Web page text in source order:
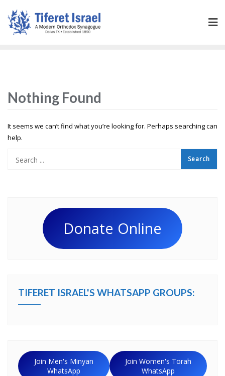
Nothing Found
It seems we can’t find what you’re looking for. Perhaps searching can
help.
Donate Online
TIFERET ISRAEL'S WHATSAPP GROUPS:
Join Men's Minyan
WhatsApp
Join Women's Torah
WhatsApp